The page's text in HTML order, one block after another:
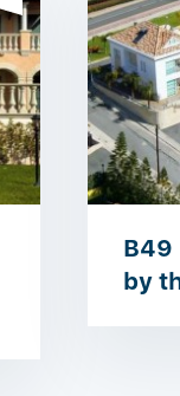
B49
by